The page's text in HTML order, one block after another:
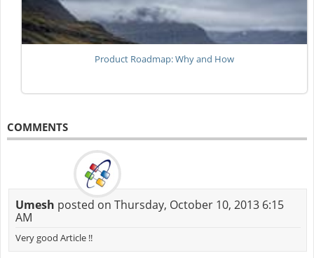
Product Roadmap: Why and How
COMMENTS
Umesh posted on Thursday, October 10, 2013 6:15
AM
Very good Article !!